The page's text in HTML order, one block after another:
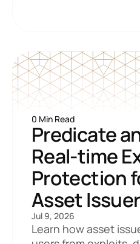
0 Min Read
Predicate
Real-time
Protection
Asset
Jul 9, 2026
Learn how asset